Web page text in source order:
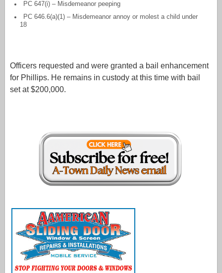
PC 647(i) – Misdemeanor peeping
PC 646.6(a)(1) – Misdemeanor annoy or molest a child under
18
Officers requested and were granted a bail enhancement
for Phillips. He remains in custody at this time with bail
set at $200,000.